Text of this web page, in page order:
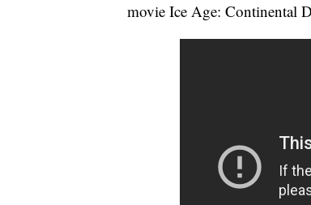
movie Ice Age: Continental